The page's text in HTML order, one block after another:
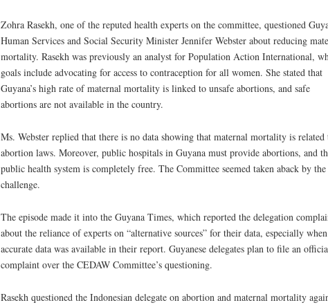
Zohra Rasekh, one of the reputed health experts on the committee, questioned
Human Services and Social Security Minister Jennifer Webster about reducing
mortality. Rasekh was previously an analyst for Population Action International,
goals include advocating for access to contraception for all women. She stated that
Guyana’s high rate of maternal mortality is linked to unsafe abortions, and safe
abortions are not available in the country.
Ms. Webster replied that there is no data showing that maternal mortality is related
abortion laws. Moreover, public hospitals in Guyana must provide abortions, and
public health system is completely free. The Committee seemed taken aback by the
challenge.
The episode made it into the Guyana Times, which reported the delegation
about the reliance of experts on “alternative sources” for their data, especially when
accurate data was available in their report. Guyanese delegates plan to file an
complaint over the CEDAW Committee’s questioning.
Rasekh questioned the Indonesian delegate on abortion and maternal mortality